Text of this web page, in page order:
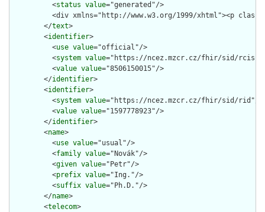
          <
status value="generated"/>
<div xmlns="http://www.w3.org/1999/xhtml"><p
        </
text>
        <
identifier>
          <
use value="official"/>
          <
system value="https://ncez.mzcr.cz/fhir/sid/rcis"/
          <
value value="8506150015"/>
        </
identifier>
        <
identifier>
          <
system value="https://ncez.mzcr.cz/fhir/sid/rid"/>
          <
value value="1597778923"/>
        </
identifier>
        <
name>
          <
use value="usual"/>
          <
family value="Novák"/>
          <
given value="Petr"/>
          <
prefix value="Ing."/>
          <
suffix value="Ph.D."/>
        </
name>
        <
telecom>